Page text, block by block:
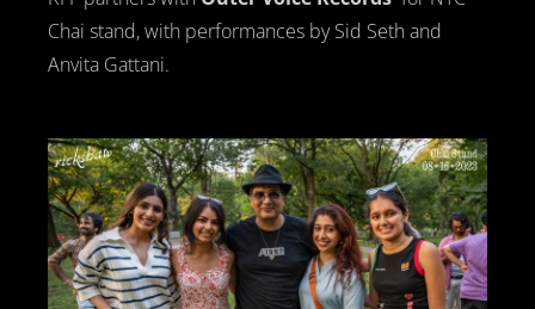
Chai stand, with performances by Sid Seth and
Anvita Gattani.